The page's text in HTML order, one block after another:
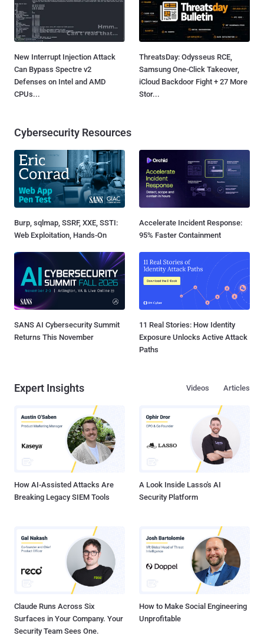
New Interrupt Injection Attack
Can Bypass Spectre v2
Defenses on Intel and AMD
CPUs...
ThreatsDay: Odysseus RCE,
Samsung One-Click Takeover,
iCloud Backdoor Fight + 27 More
Stor...
Cybersecurity Resources
Burp, sqlmap, SSRF, XXE, SSTI:
Web Exploitation, Hands-On
Accelerate Incident Response:
95% Faster Containment
SANS AI Cybersecurity Summit
Returns This November
11 Real Stories: How Identity
Exposure Unlocks Active Attack
Paths
Expert Insights Articles
Videos
How AI-Assisted Attacks Are
Breaking Legacy SIEM Tools
A Look Inside Lasso's AI
Security Platform
Claude Runs Across Six
Surfaces in Your Company. Your
Security Team Sees One.
How to Make Social Engineering
Unprofitable